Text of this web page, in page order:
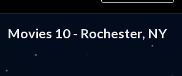
Movies 10 - Rochester, NY